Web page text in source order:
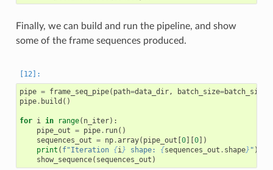
Finally, we can build and run the pipeline, and show
some of the frame sequences produced.
pipe = frame_seq_pipe( path=data_dir, batch_size=batch_size
pipe. build ()
for i in range( n_iter):
pipe_out = pipe. run()
sequences_out = np.array( pipe_out [0][0])
print ( f"Iteration {i } shape: {sequences_out . shape} " )
show_sequence( sequences_out )